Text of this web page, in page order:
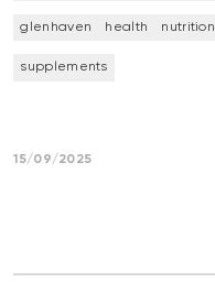
glenhaven health nutrition
supplements
15/09/2025